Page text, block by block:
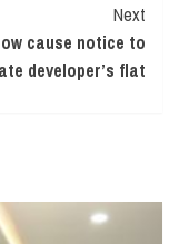
Next
cause notice to
developer’s flat